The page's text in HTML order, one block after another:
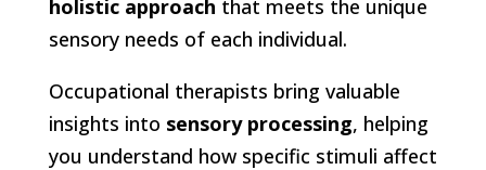
holistic approach that meets the unique
sensory needs of each individual.
Occupational therapists bring valuable
insights into sensory processing, helping
you understand how specific stimuli affect